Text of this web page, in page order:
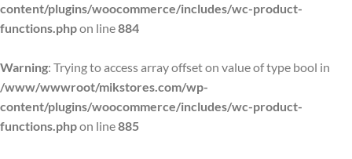
content/plugins/woocommerce/includes/wc-product-
functions.phpon line884
Warning: Trying to access array offset on value of type bool in
/www/wwwroot/mikstores.com/wp-
content/plugins/woocommerce/includes/wc-product-
functions.phpon line885